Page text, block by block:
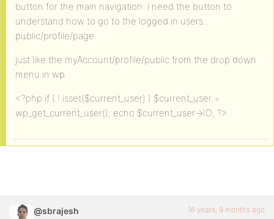
button for the main navigation. i need the button to
understand how to go to the logged in users..
public/profile/page.
just like the myAccount/profile/public from the drop down
menu in wp
<?php if ( ! isset($current_user) ) $current_user =
wp_get_current_user(); echo $current_user->ID; ?>
@sbrajesh 16 years, 9 months ago